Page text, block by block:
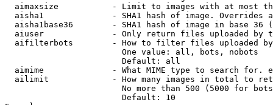
aimaxsize           - Limit to images with at most
aisha1              - SHA1 hash of image. Overrides
aisha1base36        - SHA1 hash of image in base 36
aiuser              - Only return files uploaded by
aifilterbots        - How to filter files uploaded
                        One value: all, bots, nobots
                        Default: all
aimime              - What MIME type to search for.
ailimit             - How many images in total to
No more than 500 (5000 for
                        Default: 10